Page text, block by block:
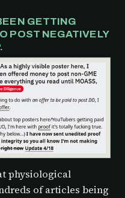
GETTING
POST NEGATIVELY
physiological
of articles being